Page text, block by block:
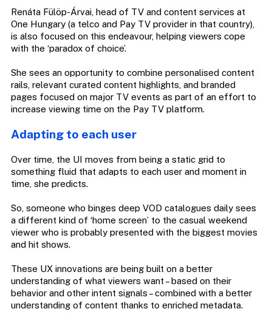
Renáta Fülöp-Árvai, head of TV and content services at
One Hungary (a telco and Pay TV provider in that country),
is also focused on this endeavour, helping viewers cope
with the ‘paradox of choice’.
She sees an opportunity to combine personalised content
rails, relevant curated content highlights, and branded
pages focused on major TV events as part of an effort to
increase viewing time on the Pay TV platform.
Adapting to each user
Over time, the UI moves from being a static grid to
something fluid that adapts to each user and moment in
time, she predicts.
So, someone who binges deep VOD catalogues daily sees
a different kind of ‘home screen’ to the casual weekend
viewer who is probably presented with the biggest movies
and hit shows.
These UX innovations are being built on a better
understanding of what viewers want – based on their
behavior and other intent signals – combined with a better
understanding of content thanks to enriched metadata.